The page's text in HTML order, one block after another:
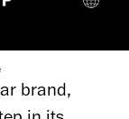
brand,